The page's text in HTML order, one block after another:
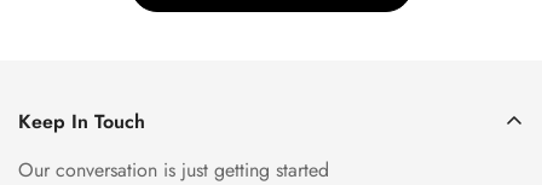
Keep In Touch
Our conversation is just getting started